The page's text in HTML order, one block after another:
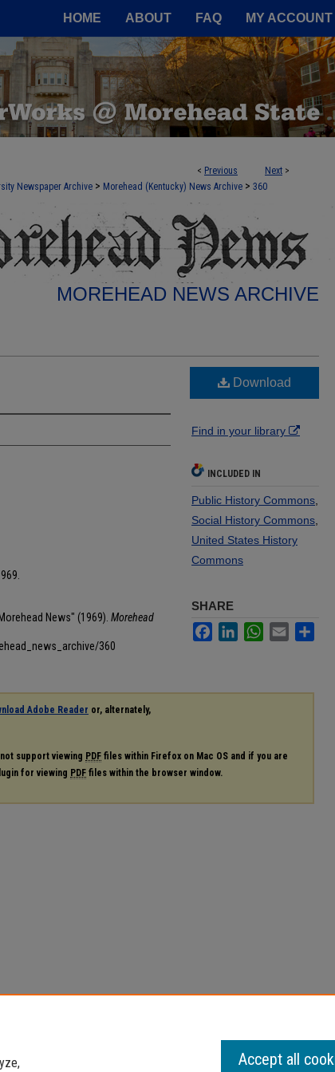
HOME ABOUT FAQ MY ACCOUNT
< Previous Next >
Newspaper Archive > Morehead (Kentucky) News Archive > 360
MOREHEAD NEWS ARCHIVE
News" (1969). Morehead
360
Download
Find in your library
INCLUDED IN
Public History Commons
Social History Commons
United States History
Commons
SHARE
FacebookLinkedInWhatsApp
Email
Adobe Reader or, alternately,
support viewing PDF files within Firefox on Mac OS and if you are
for viewing PDF files within the browser window.
Accept all